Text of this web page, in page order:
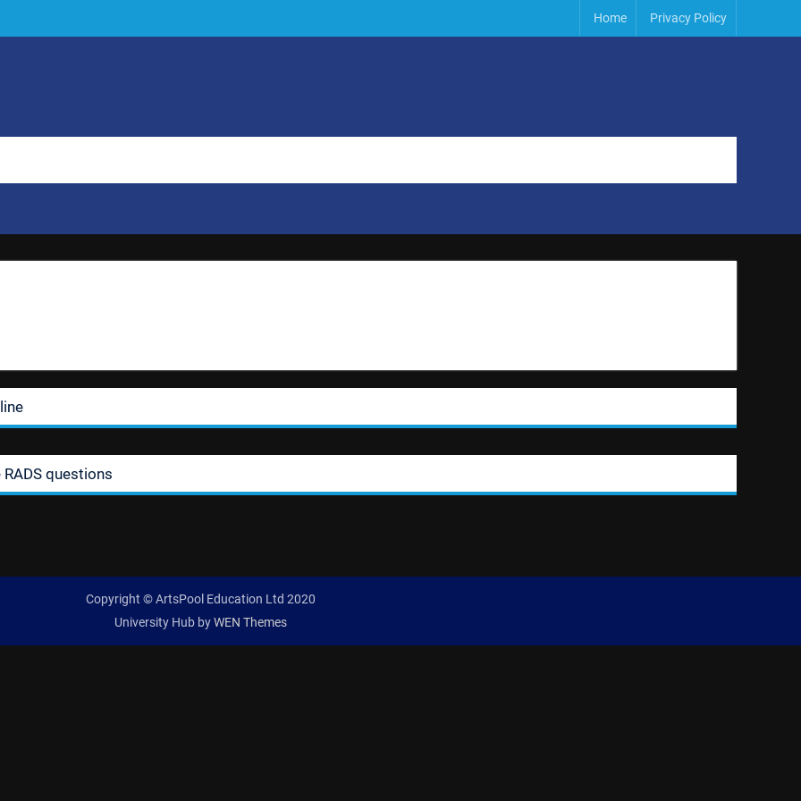
Home Privacy Policy
questions
Copyright © ArtsPool Education Ltd 2020
University Hub byWEN Themes